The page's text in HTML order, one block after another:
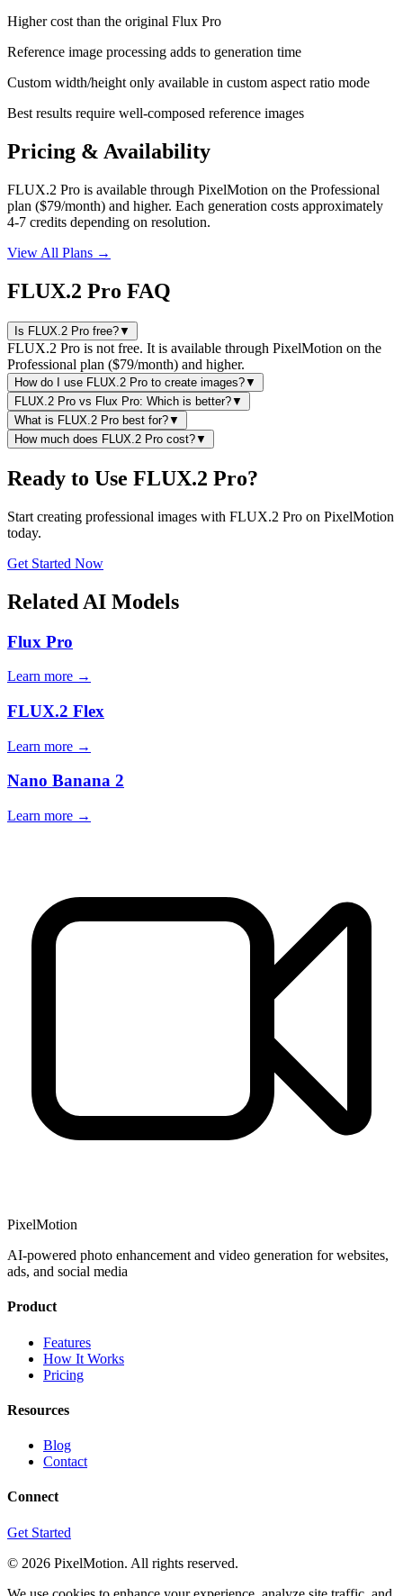
Higher cost than the original Flux Pro
Reference image processing adds to generation time
Custom width/height only available in custom aspect ratio mode
Best results require well-composed reference images
Pricing & Availability
FLUX.2 Pro is available through PixelMotion on the Professional
plan ($79/month) and higher. Each generation costs approximately
4-7 credits depending on resolution.
View All Plans →
FLUX.2 Pro FAQ
Is FLUX.2 Pro free?▼
FLUX.2 Pro is not free. It is available through PixelMotion on the
Professional plan ($79/month) and higher.
How do I use FLUX.2 Pro to create images?▼
FLUX.2 Pro vs Flux Pro: Which is better?▼
What is FLUX.2 Pro best for?▼
How much does FLUX.2 Pro cost?▼
Ready to Use FLUX.2 Pro?
Start creating professional images with FLUX.2 Pro on PixelMotion
today.
Get Started Now
Related AI Models
Flux Pro
Learn more →
FLUX.2 Flex
Learn more →
Nano Banana 2
Learn more →
PixelMotion
AI-powered photo enhancement and video generation for websites,
ads, and social media
Product
Features
How It Works
Pricing
Resources
Blog
Contact
Connect
Get Started
© 2026 PixelMotion. All rights reserved.